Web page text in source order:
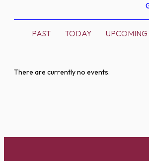
PAST TODAY UPCOMING
There are currently no events.